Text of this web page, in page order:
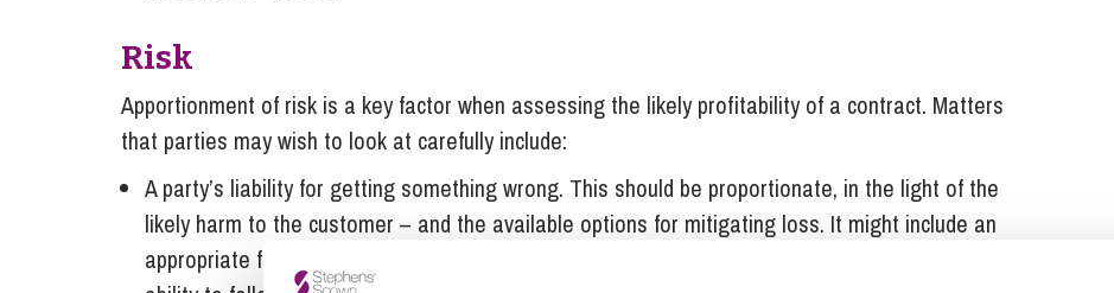
Risk
Apportionment of risk is a key factor when assessing the likely profitability of a contract. Matters
that parties may wish to look at carefully include:
A party’s liability for getting something wrong. This should be proportionate, in the light of the
likely harm to the customer – and the available options for mitigating loss. It might include an
appropriate financial cap, use of service credits, or more practical solutions – such as an